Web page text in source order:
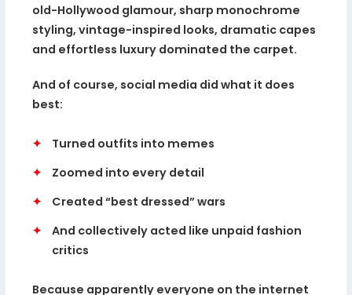
old-Hollywood glamour, sharp monochrome
styling, vintage-inspired looks, dramatic capes
and effortless luxury dominated the carpet.
And of course, social media did what it does
best:
✦
Turned outfits into memes
✦
Zoomed into every detail
✦
Created “best dressed” wars
✦
And collectively acted like unpaid fashion
critics
Because apparently everyone on the internet